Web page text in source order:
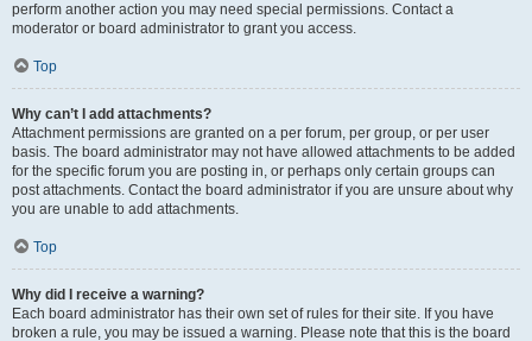
perform another action you may need special permissions. Contact a
moderator or board administrator to grant you access.
Top
Why can’t I add attachments?
Attachment permissions are granted on a per forum, per group, or per user
basis. The board administrator may not have allowed attachments to be added
for the specific forum you are posting in, or perhaps only certain groups can
post attachments. Contact the board administrator if you are unsure about why
you are unable to add attachments.
Top
Why did I receive a warning?
Each board administrator has their own set of rules for their site. If you have
broken a rule, you may be issued a warning. Please note that this is the board